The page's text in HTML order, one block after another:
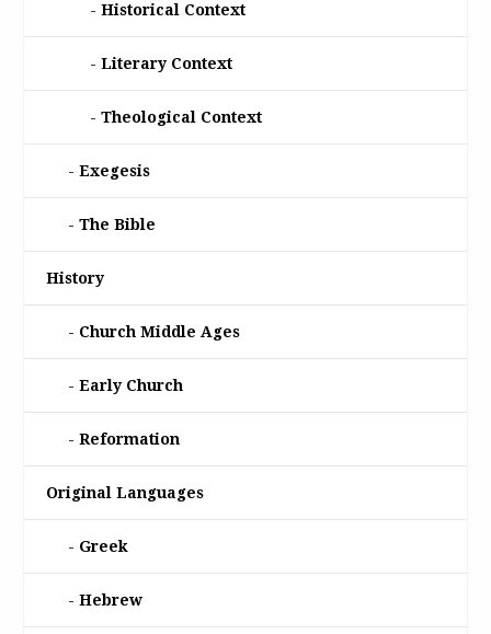
Historical Context
Literary Context
Theological Context
Exegesis
The Bible
History
Church Middle Ages
Early Church
Reformation
Original Languages
Greek
Hebrew